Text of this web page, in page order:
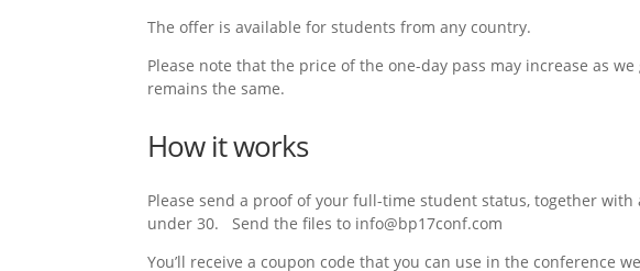
The offer is available for students from any country.
Please note that the price of the one-day pass may increase as
remains the same.
How it works
Please send a proof of your full-time student status, together with
under 30. Send the files to info@bp17conf.com
You’ll receive a coupon code that you can use in the conference